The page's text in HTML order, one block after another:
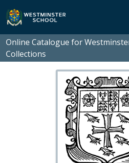
Skip to main content
Online Catalogue for
Collections